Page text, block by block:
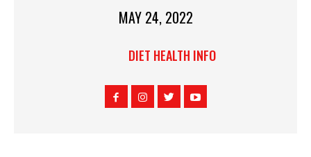
MAY 24, 2022
DIET HEALTH INFO